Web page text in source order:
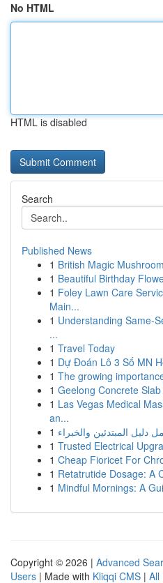
No HTML
HTML is disabled
Search
Published News
1 British Magic
1 Beautiful Birthday
1 Foley Lawn Care
Main...
1 Understanding Same-
...
1 Travel Today
1 Dự Đoán Lô 3 Số MN
1 The growing
1 Geelong Concrete
1 Las Vegas Medical
an...
1
1 Trusted Electrical
1 Cheap Fioricet For
1 Retatrutide Dosage: A
1 Mindful Mornings: A
Copyright © 2026 | Advanced
Users | Made with Kliqqi CMS | All